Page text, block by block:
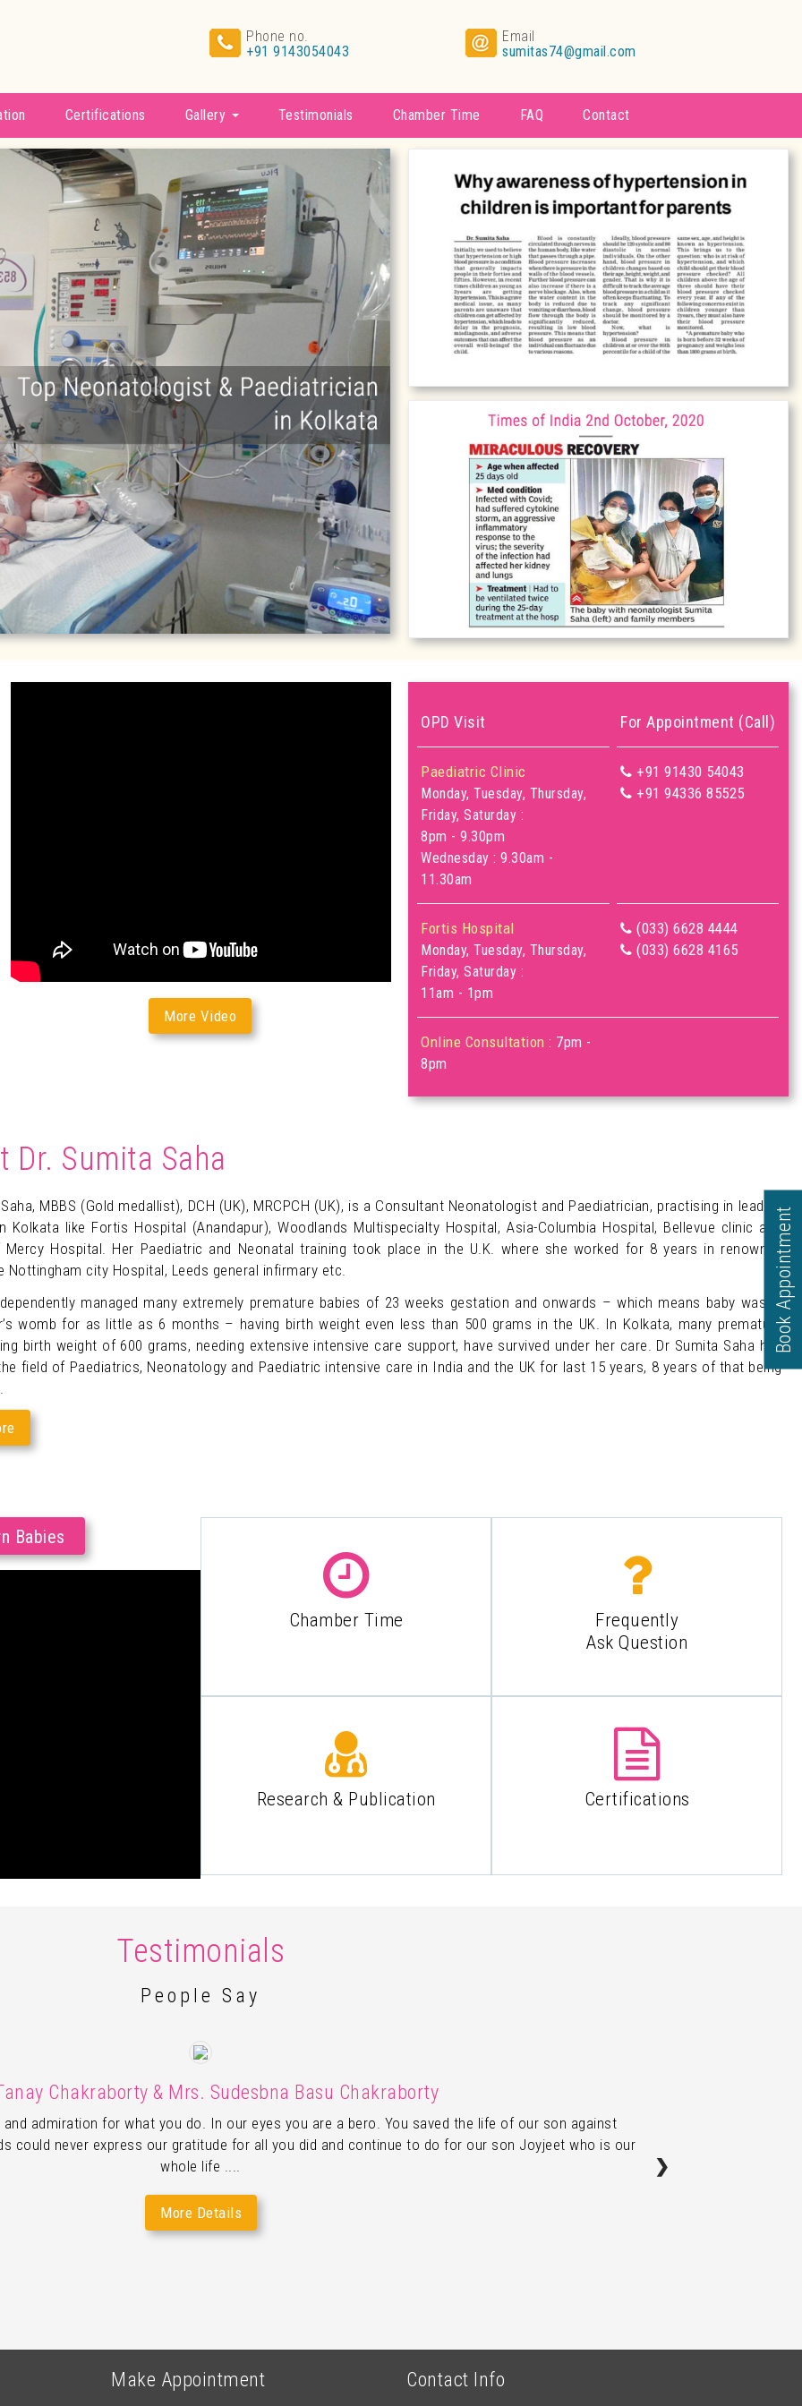
Book Appointment
Phone no.
+91 9143054043
Email
sumitas74@gmail.com
Certifications Gallery Testimonials Chamber Time FAQ Contact
More Video
OPD Visit For Appointment (Call)
Paediatric Clinic
Monday, Tuesday, Thursday,
Friday, Saturday :
8pm - 9.30pm
Wednesday : 9.30am -
11.30am
+91 91430 54043
+91 94336 85525
Fortis Hospital
Monday, Tuesday, Thursday,
Friday, Saturday :
11am - 1pm
(033) 6628 4444
(033) 6628 4165
Online Consultation : 7pm -
8pm
Dr. Sumita Saha
MBBS (Gold medallist), DCH (UK), MRCPCH (UK), is a Consultant Neonatologist and Paediatrician, practising in leading
Kolkata like Fortis Hospital (Anandapur), Woodlands Multispecialty Hospital, Asia-Columbia Hospital, Bellevue clinic and
Hospital. Her Paediatric and Neonatal training took place in the U.K. where she worked for 8 years in renowned
Nottingham city Hospital, Leeds general infirmary etc.
managed many extremely premature babies of 23 weeks gestation and onwards – which means baby was in
womb for as little as 6 months – having birth weight even less than 500 grams in the UK. In Kolkata, many premature
birth weight of 600 grams, needing extensive intensive care support, have survived under her care. Dr Sumita Saha has
field of Paediatrics, Neonatology and Paediatric intensive care in India and the UK for last 15 years, 8 years of that being
Babies
Chamber Time
Frequently
Ask Question
Research & Publication Certifications
Testimonials
People Say
Chakraborty & Mrs. Sudesbna Basu Chakraborty
admiration for what you do. In our eyes you are a bero. You saved the life of our son against
could never express our gratitude for all you did and continue to do for our son Joyjeet who is our
whole life ....
More Details
❯
Make Appointment Contact Info